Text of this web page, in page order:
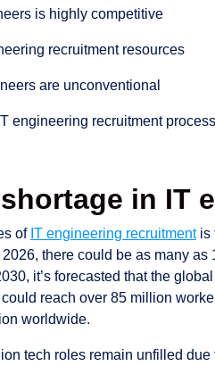
is highly competitive
recruitment resources
are unconventional
engineering recruitment process
in IT
of IT engineering recruitmentis
there could be as many
it’s forecasted that the
reach over 85 million
worldwide.
tech roles remain unfilled